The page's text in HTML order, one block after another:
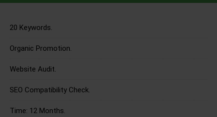
20 Keywords.
Organic Promotion.
Website Audit.
SEO Compatibility Check.
Time: 12 Months.